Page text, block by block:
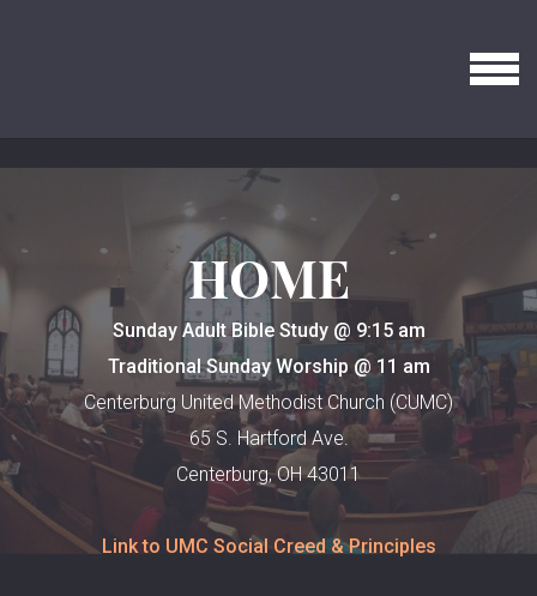
MENU
HOME
Sunday Adult Bible Study @ 9:15 am
Traditional Sunday Worship @ 11 am
Centerburg United Methodist Church (CUMC)
65 S. Hartford Ave.
Centerburg, OH 43011
Link to UMC Social Creed & Principles